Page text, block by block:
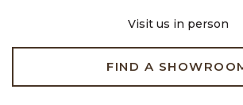
Visit us in person
FIND A